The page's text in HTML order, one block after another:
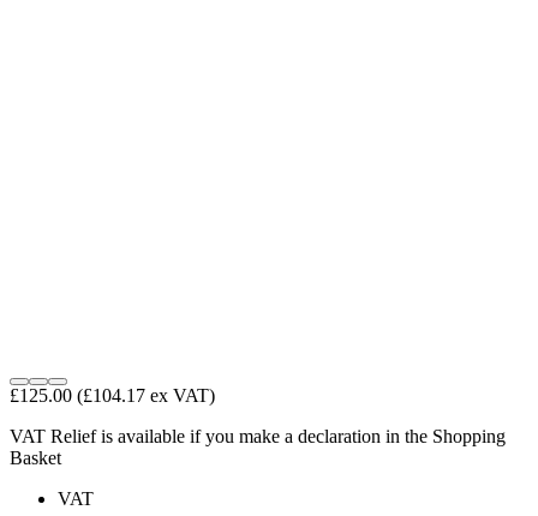
£125.00 (£104.17 ex VAT)
VAT Relief is available if you make a declaration in the Shopping
Basket
VAT